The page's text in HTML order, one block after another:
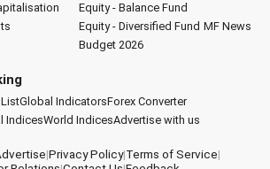
Equity - Balance Fund
Equity - Diversified Fund MF News
Budget 2026
Global IndicatorsForex Converter
IndicesWorld IndicesAdvertise with us
|Privacy Policy|Terms of Service|